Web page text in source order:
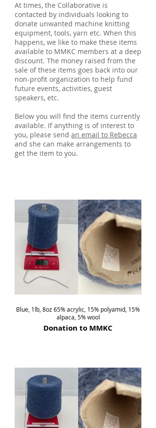
At times, the Collaborative is
contacted by individuals looking to
donate unwanted machine knitting
equipment, tools, yarn etc. When this
happens, we like to make these items
available to MMKC members at a deep
discount. The money raised from the
sale of these items goes back into our
non-profit organization to help fund
future events, activities, guest
speakers, etc.
Below you will find the items currently
available. If anything is of interest to
you, please send an email to Rebecca
and she can make arrangements to
get the item to you.
Blue, 1lb, 8oz 65% acrylic, 15% polyamid, 15%
alpaca, 5% wool
Donation to MMKC